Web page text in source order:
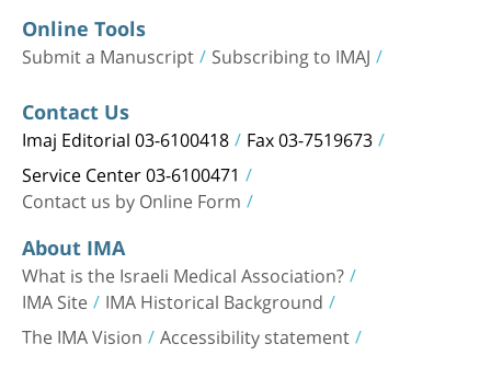
Online Tools
Submit a Manuscript Subscribing to IMAJ
Contact Us
Imaj Editorial 03-6100418 Fax 03-7519673
Service Center 03-6100471
Contact us by Online Form
About IMA
What is the Israeli Medical Association?
IMA Site IMA Historical Background
The IMA Vision Accessibility statement